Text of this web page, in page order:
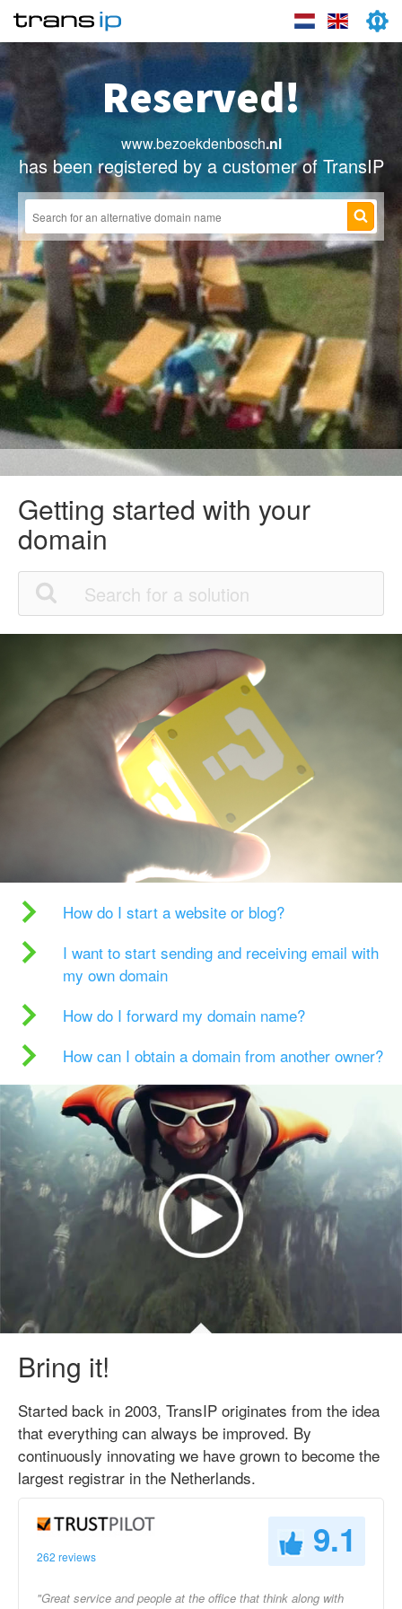
Reserved!
www.bezoekdenbosch.nl
has been registered by a customer of TransIP
Getting started with your
domain
How do I start a website or blog?
I want to start sending and receiving email with
my own domain
How do I forward my domain name?
How can I obtain a domain from another owner?
Bring it!
Started back in 2003, TransIP originates from the idea
that everything can always be improved. By
continuously innovating we have grown to become the
largest registrar in the Netherlands.
262 reviews 9.1
"Great service and people at the office that think along with